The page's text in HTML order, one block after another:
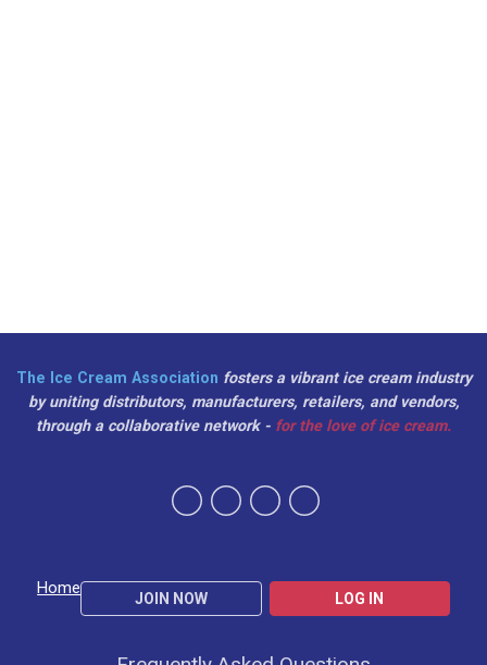
Home
JOIN NOW LOG IN
The Ice Cream Association fosters a vibrant ice cream industry
by uniting distributors, manufacturers, retailers, and vendors,
through a collaborative network - for the love of ice cream.